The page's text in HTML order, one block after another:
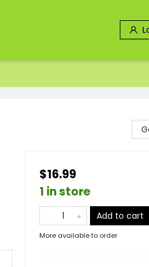
$16.99
1 in store
Add to cart
More available to order